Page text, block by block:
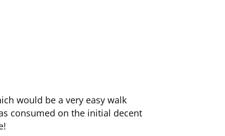
would be a very easy walk
consumed on the initial decent